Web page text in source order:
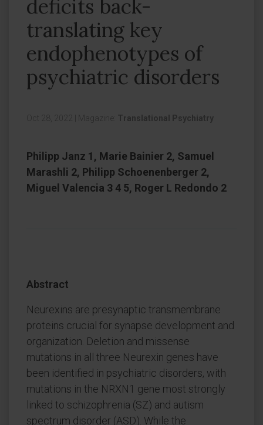
deficits back-
translating key
endophenotypes of
psychiatric disorders
Oct 28, 2022 Magazine: Translational Psychiatry
Philipp Janz 1, Marie Bainier 2, Samuel
Marashli 2, Philipp Schoenenberger 2,
Miguel Valencia 3 4 5, Roger L Redondo 2
Abstract
Neurexins are presynaptic transmembrane
proteins crucial for synapse development and
organization. Deletion and missense
mutations in all three Neurexin genes have
been identified in psychiatric disorders, with
mutations in the NRXN1 gene most strongly
linked to schizophrenia (SZ) and autism
spectrum disorder (ASD). While the